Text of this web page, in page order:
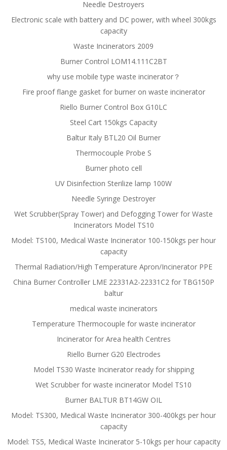
Needle Destroyers
Electronic scale with battery and DC power, with wheel 300kgs
capacity
Waste Incinerators 2009
Burner Control LOM14.111C2BT
why use mobile type waste incinerator？
Fire proof flange gasket for burner on waste incinerator
Riello Burner Control Box G10LC
Steel Cart 150kgs Capacity
Baltur Italy BTL20 Oil Burner
Thermocouple Probe S
Burner photo cell
UV Disinfection Sterilize lamp 100W
Needle Syringe Destroyer
Wet Scrubber(Spray Tower) and Defogging Tower for Waste
Incinerators Model TS10
Model: TS100, Medical Waste Incinerator 100-150kgs per hour
capacity
Thermal Radiation/High Temperature Apron/Incinerator PPE
China Burner Controller LME 22331A2-22331C2 for TBG150P
baltur
medical waste incinerators
Temperature Thermocouple for waste incinerator
Incinerator for Area health Centres
Riello Burner G20 Electrodes
Model TS30 Waste Incinerator ready for shipping
Wet Scrubber for waste incinerator Model TS10
Burner BALTUR BT14GW OIL
Model: TS300, Medical Waste Incinerator 300-400kgs per hour
capacity
Model: TS5, Medical Waste Incinerator 5-10kgs per hour capacity